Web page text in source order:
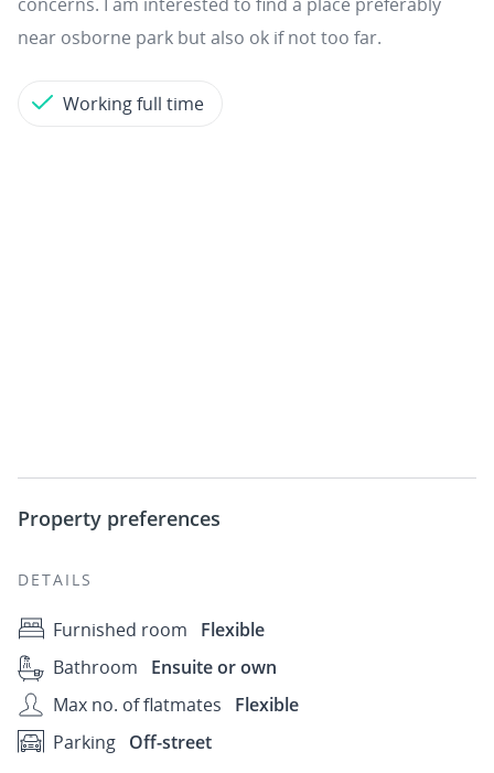
near osborne park but also ok if not too far.
Working full time
Property preferences
DETAILS
Furnished room
Flexible
Bathroom
Ensuite or own
Max no. of flatmates
Flexible
Parking Off-street